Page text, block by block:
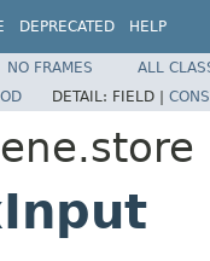
DEPRECATED HELP
NO FRAMES
ALL
DETAIL: FIELD |